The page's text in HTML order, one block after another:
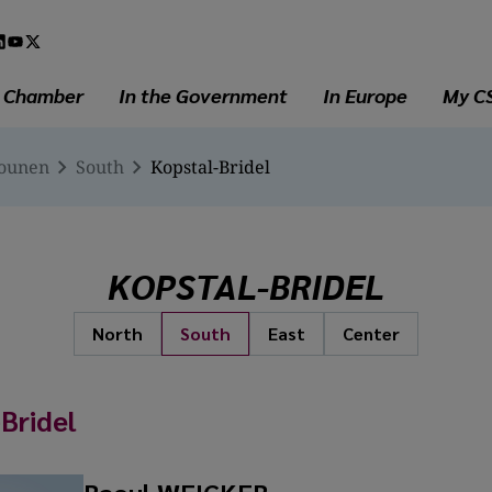
In the Government In Europe My
South Kopstal-Bridel
KOPSTAL-BRIDEL
North South East Center